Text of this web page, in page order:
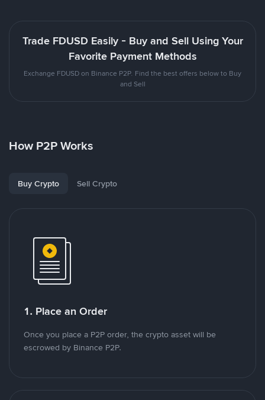
Trade FDUSD Easily - Buy and Sell Using Your
Favorite Payment Methods
Exchange FDUSD on Binance P2P. Find the best offers below to Buy
and Sell
How P2P Works
Buy Crypto Sell Crypto
1. Place an Order
Once you place a P2P order, the crypto asset will be
escrowed by Binance P2P.